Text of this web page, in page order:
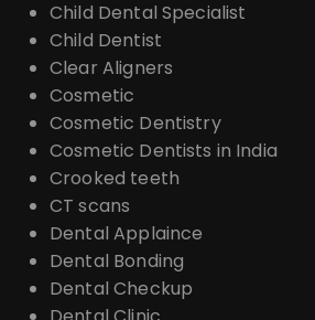
Child Dental Specialist
Child Dentist
Clear Aligners
Cosmetic
Cosmetic Dentistry
Cosmetic Dentists in India
Crooked teeth
CT scans
Dental Applaince
Dental Bonding
Dental Checkup